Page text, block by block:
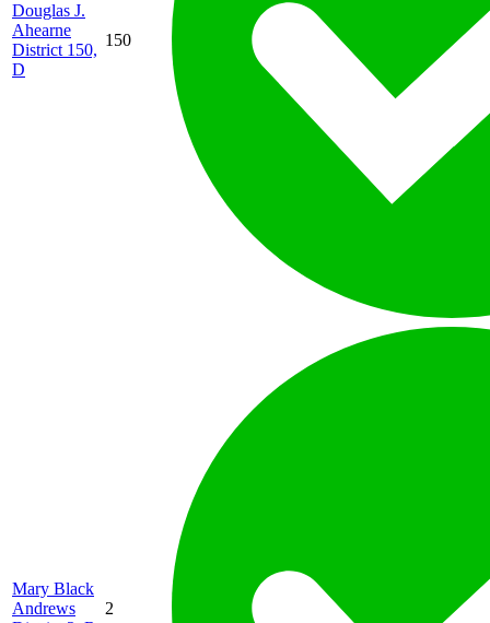
Douglas J.
Ahearne
District 150,
D
150
Mary Black
Andrews
2